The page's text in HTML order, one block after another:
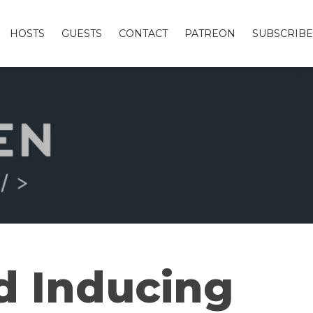
HOSTS GUESTS CONTACT PATREON SUBSCRIBE
Inducing